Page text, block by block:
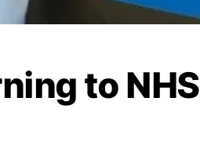
to NHS